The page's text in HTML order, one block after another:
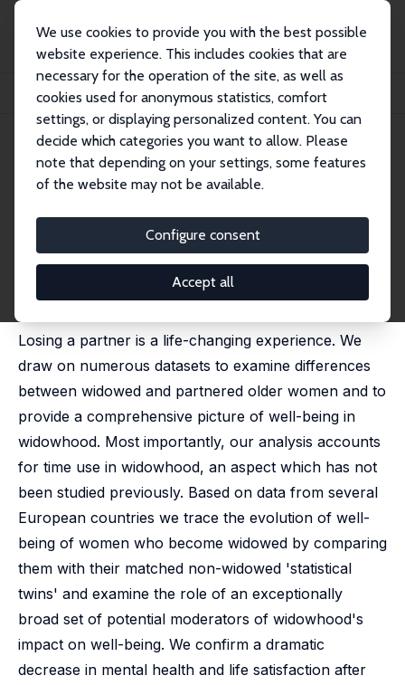
We use cookies to provide you with the best possible
website experience. This includes cookies that are
necessary for the operation of the site, as well as
cookies used for anonymous statistics, comfort
settings, or displaying personalized content. You can
decide which categories you want to allow. Please
note that depending on your settings, some features
of the website may not be available.
Configure consent
Accept all
Publications
IZA Discussion Papers
Home Alone: Widows' Well-Being and Time
IZA Discussion Paper No. 14881
November 2021
Home Alone: Widows' Well-
Being and Time
Maja Adena,Daniel S. Hamermesh,Michal Myck,Monika
Oczkowska
revised version published in:Journal of Happiness
Studies, 2023, 24, 813 - 838
Losing a partner is a life-changing experience. We
draw on numerous datasets to examine differences
between widowed and partnered older women and to
provide a comprehensive picture of well-being in
widowhood. Most importantly, our analysis accounts
for time use in widowhood, an aspect which has not
been studied previously. Based on data from several
European countries we trace the evolution of well-
being of women who become widowed by comparing
them with their matched non-widowed 'statistical
twins' and examine the role of an exceptionally
broad set of potential moderators of widowhood's
impact on well-being. We confirm a dramatic
decrease in mental health and life satisfaction after